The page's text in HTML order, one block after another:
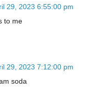
29, 2023 6:55:00 pm
to me
29, 2023 7:12:00 pm
soda